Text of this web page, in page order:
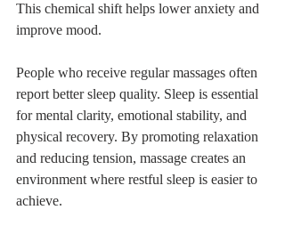
This chemical shift helps lower anxiety and
improve mood.
People who receive regular massages often
report better sleep quality. Sleep is essential
for mental clarity, emotional stability, and
physical recovery. By promoting relaxation
and reducing tension, massage creates an
environment where restful sleep is easier to
achieve.